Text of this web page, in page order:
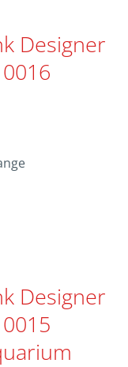
Designer
Designer